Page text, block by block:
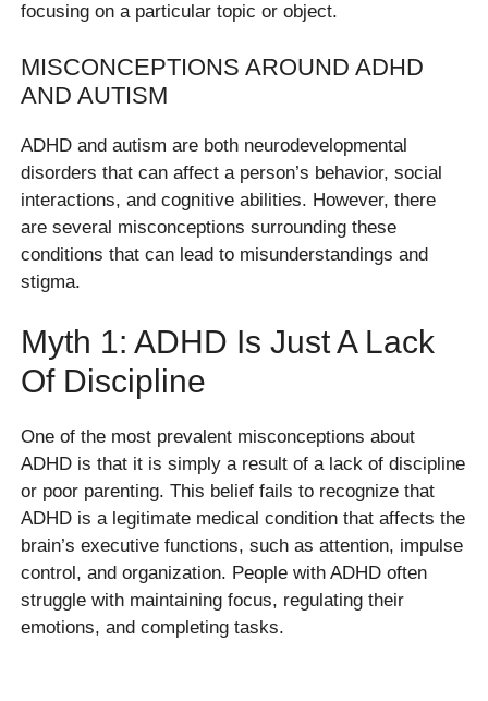
focusing on a particular topic or object.
MISCONCEPTIONS AROUND ADHD
AND AUTISM
ADHD and autism are both neurodevelopmental
disorders that can affect a person’s behavior, social
interactions, and cognitive abilities. However, there
are several misconceptions surrounding these
conditions that can lead to misunderstandings and
stigma.
Myth 1: ADHD Is Just A Lack
Of Discipline
One of the most prevalent misconceptions about
ADHD is that it is simply a result of a lack of discipline
or poor parenting. This belief fails to recognize that
ADHD is a legitimate medical condition that affects the
brain’s executive functions, such as attention, impulse
control, and organization. People with ADHD often
struggle with maintaining focus, regulating their
emotions, and completing tasks.